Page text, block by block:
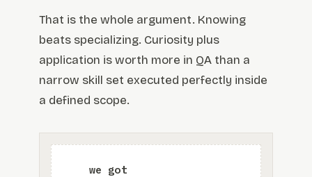
That is the whole argument. Knowing
beats specializing. Curiosity plus
application is worth more in QA than a
narrow skill set executed perfectly inside
a defined scope.